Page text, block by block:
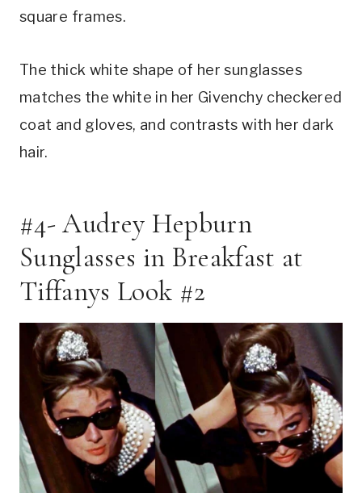
square frames.
The thick white shape of her sunglasses
matches the white in her Givenchy checkered
coat and gloves, and contrasts with her dark
hair.
#4- Audrey Hepburn
Sunglasses in Breakfast at
Tiffanys Look #2